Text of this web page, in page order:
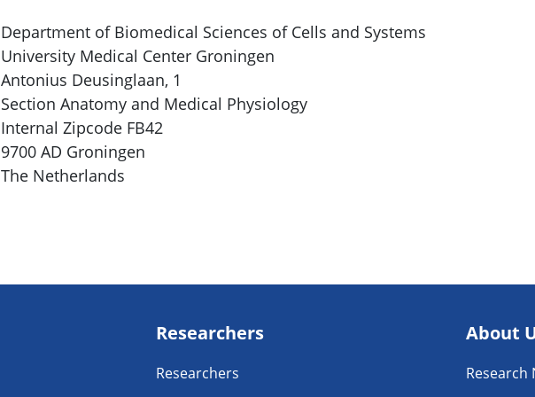
Department of Biomedical Sciences of Cells and Systems
University Medical Center Groningen
Antonius Deusinglaan, 1
Section Anatomy and Medical Physiology
Internal Zipcode FB42
9700 AD Groningen
The Netherlands
Researchers
Researchers
About
Research